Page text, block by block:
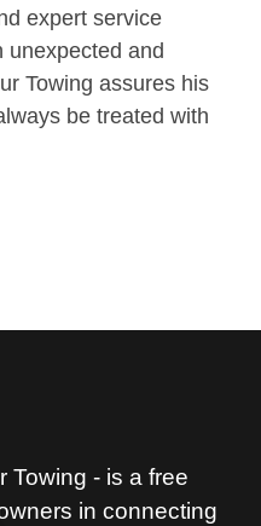
expert service
unexpected and
Towing assures his
be treated with
Towing - is a free
in connecting